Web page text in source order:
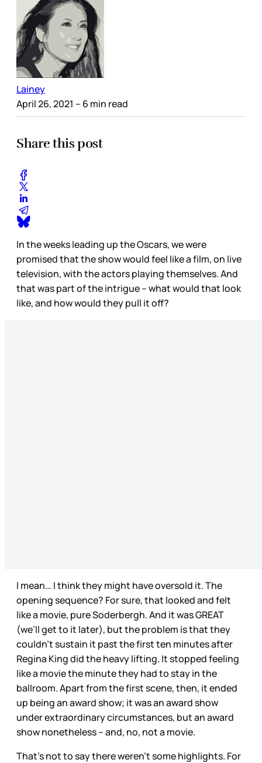
Lainey
April 26, 2021 – 6 min read
Share this post
In the weeks leading up the Oscars, we were
promised that the show would feel like a film, on live
television, with the actors playing themselves. And
that was part of the intrigue – what would that look
like, and how would they pull it off?
I mean… I think they might have oversold it. The
opening sequence? For sure, that looked and felt
like a movie, pure Soderbergh. And it was GREAT
(we’ll get to it later), but the problem is that they
couldn’t sustain it past the first ten minutes after
Regina King did the heavy lifting. It stopped feeling
like a movie the minute they had to stay in the
ballroom. Apart from the first scene, then, it ended
up being an award show; it was an award show
under extraordinary circumstances, but an award
show nonetheless – and, no, not a movie.
That’s not to say there weren’t some highlights. For